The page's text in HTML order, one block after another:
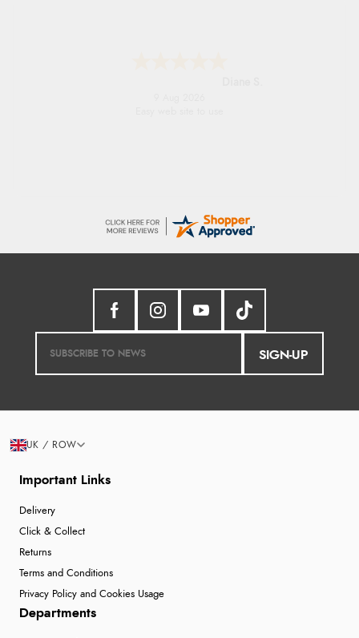
SIGN-UP
Important Links
Delivery
Click & Collect
Returns
Terms and Conditions
Privacy Policy and Cookies Usage
Departments
UK / ROW